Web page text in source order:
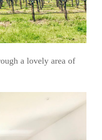
a lovely area of